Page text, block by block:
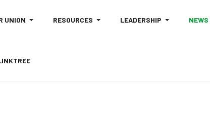
UNION RESOURCES LEADERSHIP NEWS